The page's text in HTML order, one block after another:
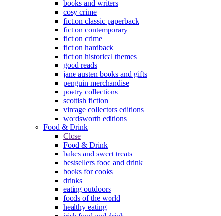
books and writers
cosy crime
fiction classic paperback
fiction contemporary
fiction crime
fiction hardback
fiction historical themes
good reads
jane austen books and gifts
penguin merchandise
poetry collections
scottish fiction
vintage collectors editions
wordsworth editions
Food & Drink
Close
Food & Drink
bakes and sweet treats
bestsellers food and drink
books for cooks
drinks
eating outdoors
foods of the world
healthy eating